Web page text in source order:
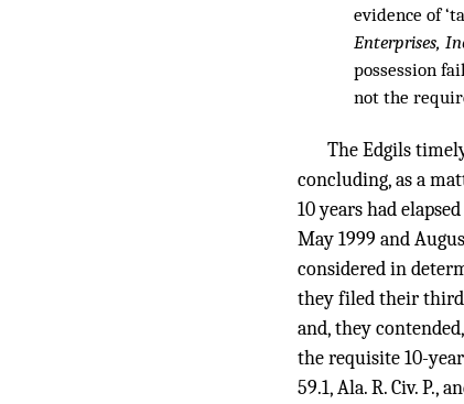
evidence of
Enterprises,
possession
not the
The Edgils
concluding, as a
10 years had
May 1999 and
considered in
they filed their
and, they
the requisite 10-
59.1, Ala. R. Civ.